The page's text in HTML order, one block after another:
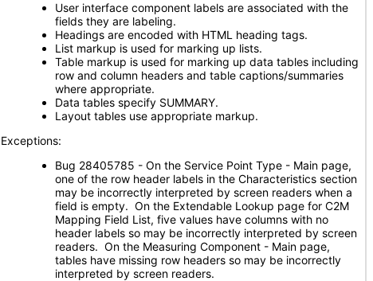
User interface component labels are associated with the
fields they are labeling.
Headings are encoded with HTML heading tags.
List markup is used for marking up lists.
Table markup is used for marking up data tables including
row and column headers and table captions/summaries
where appropriate.
Data tables specify SUMMARY.
Layout tables use appropriate markup.
Exceptions:
Bug 28405785 - On the Service Point Type - Main page,
one of the row header labels in the Characteristics section
may be incorrectly interpreted by screen readers when a
field is empty. On the Extendable Lookup page for C2M
Mapping Field List, five values have columns with no
header labels so may be incorrectly interpreted by screen
readers. On the Measuring Component - Main page,
tables have missing row headers so may be incorrectly
interpreted by screen readers.